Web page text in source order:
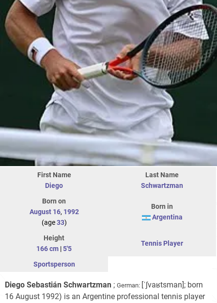
First Name
Diego
Last Name
Schwartzman
Born on
August 16, 1992
(age33)
Born in
Argentina
Height
166 cm |5'5
Tennis Player
Sportsperson
Diego Sebastián Schwartzman ; German: [ˈʃvaʁtsman]; born
16 August 1992) is an Argentine professional tennis player